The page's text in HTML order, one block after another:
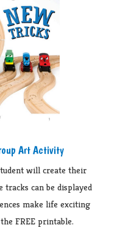
Art Activity
will create their
can be displayed
make life exciting
FREE printable.